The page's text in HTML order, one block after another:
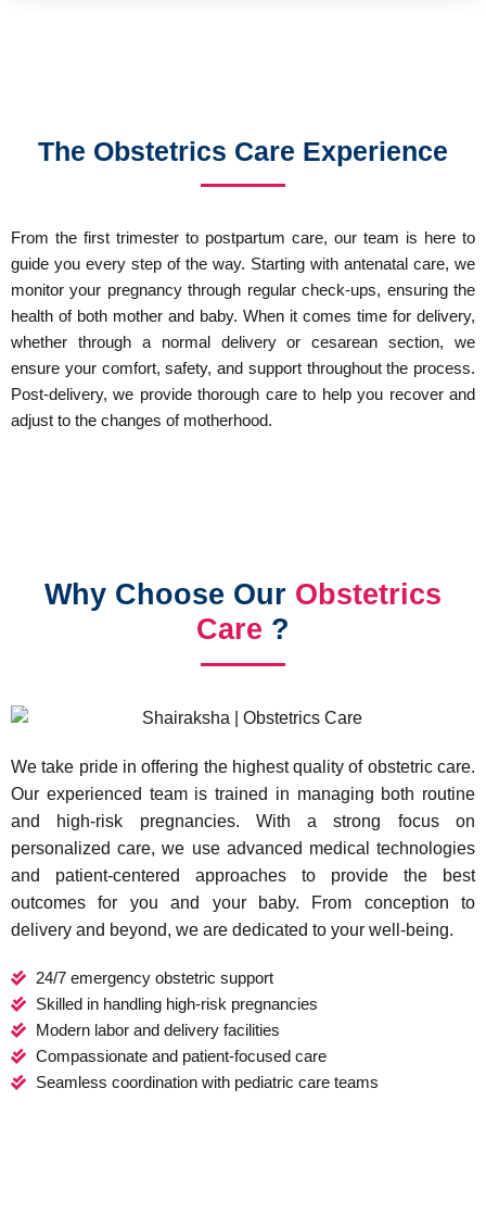
The Obstetrics Care Experience
From the first trimester to postpartum care, our team is here to
guide you every step of the way. Starting with antenatal care, we
monitor your pregnancy through regular check-ups, ensuring the
health of both mother and baby. When it comes time for delivery,
whether through a normal delivery or cesarean section, we
ensure your comfort, safety, and support throughout the process.
Post-delivery, we provide thorough care to help you recover and
adjust to the changes of motherhood.
Why Choose Our Obstetrics
Care ?
We take pride in offering the highest quality of obstetric care.
Our experienced team is trained in managing both routine
and high-risk pregnancies. With a strong focus on
personalized care, we use advanced medical technologies
and patient-centered approaches to provide the best
outcomes for you and your baby. From conception to
delivery and beyond, we are dedicated to your well-being.
24/7 emergency obstetric support
Skilled in handling high-risk pregnancies
Modern labor and delivery facilities
Compassionate and patient-focused care
Seamless coordination with pediatric care teams